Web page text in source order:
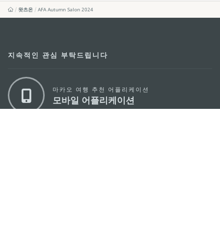
왓츠온 AFA Autumn Salon 2024
지속적인 관심 부탁드립니다
마카오 여행 추천 어플리케이션
모바일 어플리케이션